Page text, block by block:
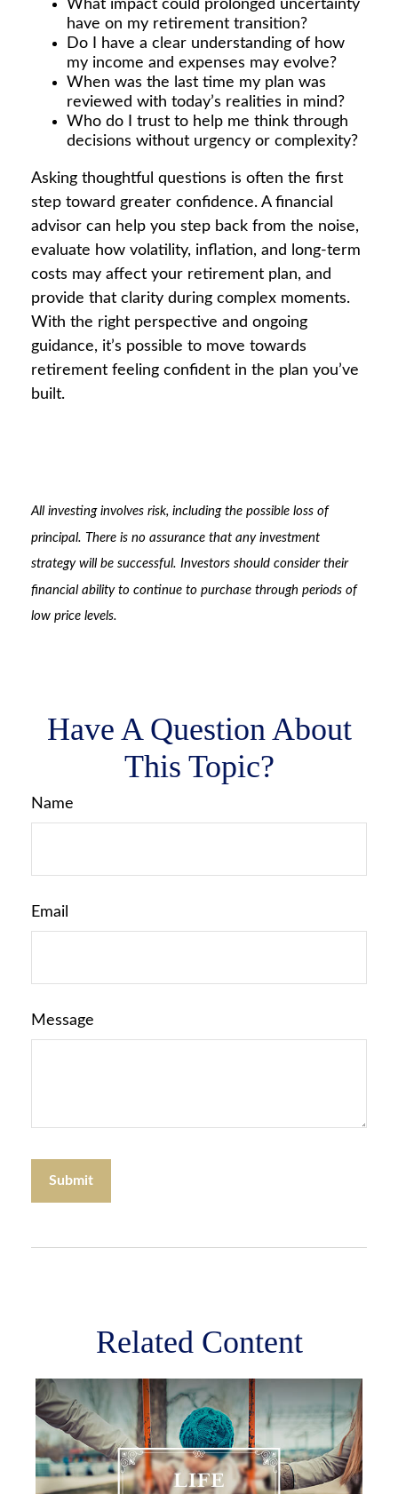
What impact could prolonged uncertainty
have on my retirement transition?
Do I have a clear understanding of how
my income and expenses may evolve?
When was the last time my plan was
reviewed with today’s realities in mind?
Who do I trust to help me think through
decisions without urgency or complexity?
Asking thoughtful questions is often the first
step toward greater confidence. A financial
advisor can help you step back from the noise,
evaluate how volatility, inflation, and long-term
costs may affect your retirement plan, and
provide that clarity during complex moments.
With the right perspective and ongoing
guidance, it’s possible to move towards
retirement feeling confident in the plan you’ve
built.
All investing involves risk, including the possible loss of
principal. There is no assurance that any investment
strategy will be successful. Investors should consider their
financial ability to continue to purchase through periods of
low price levels.
Have A Question About
This Topic?
Name
Email
Message
Related Content